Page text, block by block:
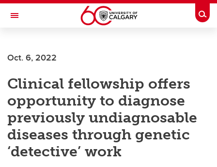
Skip to main content
Toggle Navigation
INSTITUTE
Oct. 6, 2022
Clinical fellowship offers
opportunity to diagnose
previously undiagnosable
diseases through genetic
‘detective’ work